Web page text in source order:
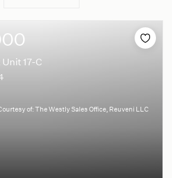
17-C
of: The Westly Sales Office, Reuveni LLC